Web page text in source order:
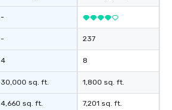
-
-
4
30,000 sq. ft.
4,660 sq. ft.
237
8
1,800 sq. ft.
7,201 sq. ft.